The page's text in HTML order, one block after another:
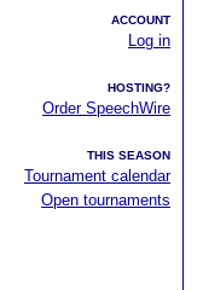
ACCOUNT
Log in
HOSTING?
Order SpeechWire
THIS SEASON
Tournament calendar
Open tournaments